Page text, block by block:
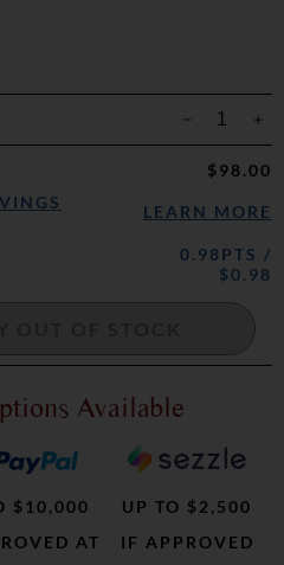
$98.00
LEARN MORE
0.98PTS /
$0.98
Available
$10,000
AT
UP TO $2,500
IF APPROVED